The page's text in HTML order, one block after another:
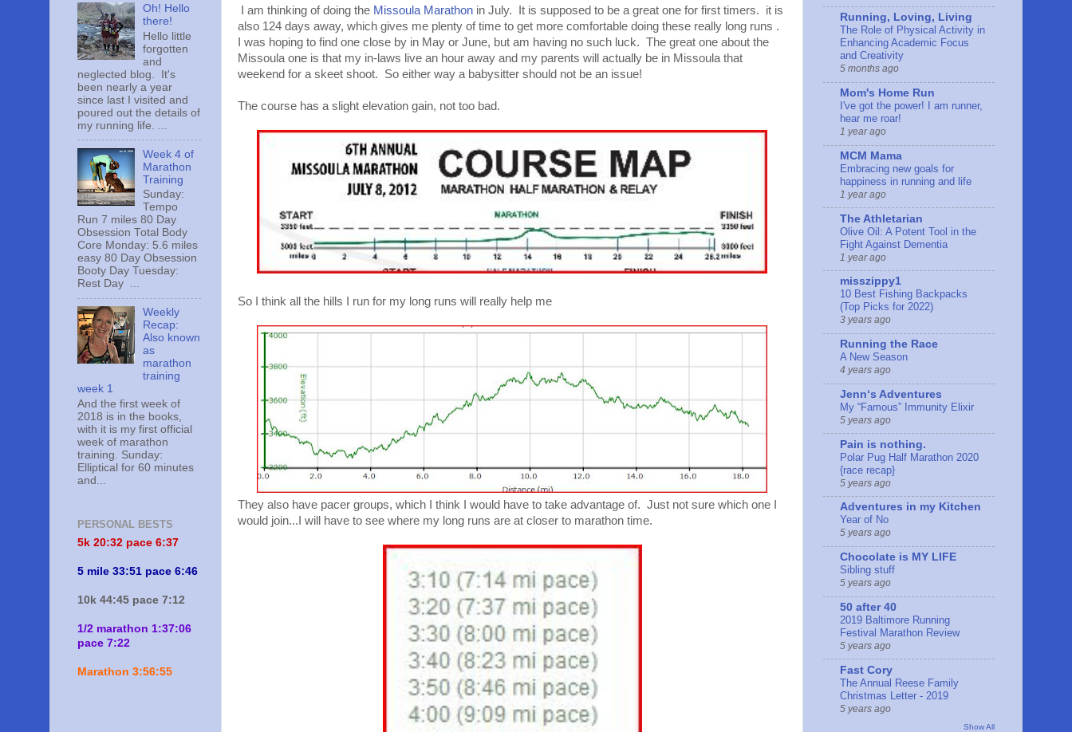
I am thinking of doing the Missoula Marathon in July. It is supposed to be a great one for first timers. it is
also 124 days away, which gives me plenty of time to get more comfortable doing these really long runs .
I was hoping to find one close by in May or June, but am having no such luck. The great one about the
Missoula one is that my in-laws live an hour away and my parents will actually be in Missoula that
weekend for a skeet shoot. So either way a babysitter should not be an issue!
The course has a slight elevation gain, not too bad.
So I think all the hills I run for my long runs will really help me
They also have pacer groups, which I think I would have to take advantage of. Just not sure which one I
would join...I will have to see where my long runs are at closer to marathon time.
Oh! Hello
there!
Hello little
forgotten
and
neglected blog. It's
been nearly a year
since last I visited and
poured out the details of
my running life. ...
Week 4 of
Marathon
Training
Sunday:
Tempo
Run 7 miles 80 Day
Obsession Total Body
Core Monday: 5.6 miles
easy 80 Day Obsession
Booty Day Tuesday:
Rest Day ...
Weekly
Recap:
Also known
as
marathon
training
week 1
And the first week of
2018 is in the books,
with it is my first official
week of marathon
training. Sunday:
Elliptical for 60 minutes
and...
PERSONAL BESTS
5k 20:32 pace 6:37
5 mile 33:51 pace 6:46
10k 44:45 pace 7:12
1/2 marathon 1:37:06
pace 7:22
Marathon 3:56:55
Running, Loving, Living
The Role of Physical Activity in
Enhancing Academic Focus
and Creativity
5 months ago
Mom's Home Run
I've got the power! I am runner,
hear me roar!
1 year ago
MCM Mama
Embracing new goals for
happiness in running and life
1 year ago
The Athletarian
Olive Oil: A Potent Tool in the
Fight Against Dementia
1 year ago
misszippy1
10 Best Fishing Backpacks
(Top Picks for 2022)
3 years ago
Running the Race
A New Season
4 years ago
Jennʻs Adventures
My “Famous” Immunity Elixir
5 years ago
Pain is nothing.
Polar Pug Half Marathon 2020
{race recap}
5 years ago
Adventures in my Kitchen
Year of No
5 years ago
Chocolate is MY LIFE
Sibling stuff
5 years ago
50 after 40
2019 Baltimore Running
Festival Marathon Review
5 years ago
Fast Cory
The Annual Reese Family
Christmas Letter - 2019
5 years ago
Show All